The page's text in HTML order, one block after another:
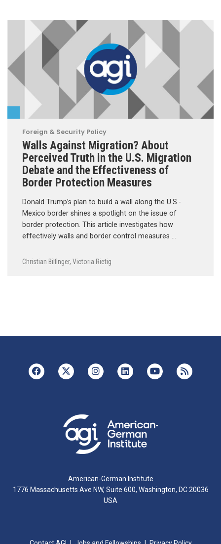
Foreign & Security Policy
Walls Against Migration? About
Perceived Truth in the U.S. Migration
Debate and the Effectiveness of
Border Protection Measures
Donald Trump’s plan to build a wall along the U.S.-
Mexico border shines a spotlight on the issue of
border protection. This article investigates how
effectively walls and border control measures …
Christian Bilfinger, Victoria Rietig
American-German Institute
1776 Massachusetts Ave NW, Suite 600, Washington, DC 20036
USA